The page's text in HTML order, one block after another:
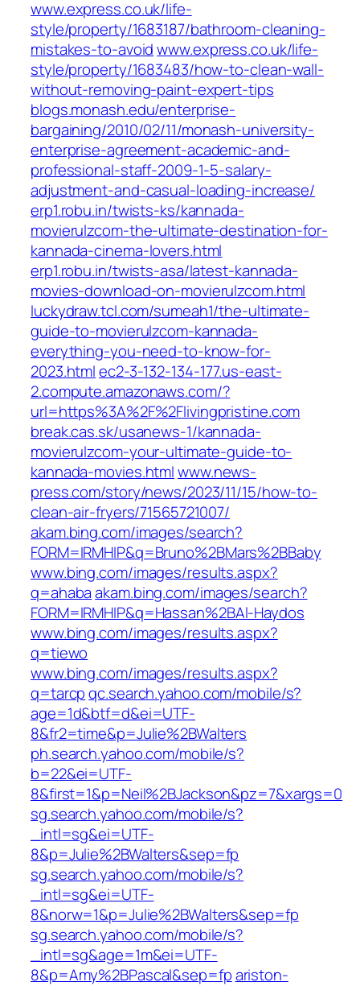
www.express.co.uk/life-
style/property/1683187/bathroom-cleaning-
mistakes-to-avoid www.express.co.uk/life-
style/property/1683483/how-to-clean-wall-
without-removing-paint-expert-tips
blogs.monash.edu/enterprise-
bargaining/2010/02/11/monash-university-
enterprise-agreement-academic-and-
professional-staff-2009-1-5-salary-
adjustment-and-casual-loading-increase/
erp1.robu.in/twists-ks/kannada-
movierulzcom-the-ultimate-destination-for-
kannada-cinema-lovers.html
erp1.robu.in/twists-asa/latest-kannada-
movies-download-on-movierulzcom.html
luckydraw.tcl.com/sumeah1/the-ultimate-
guide-to-movierulzcom-kannada-
everything-you-need-to-know-for-
2023.htmlec2-3-132-134-177.us-east-
2.compute.amazonaws.com/?
url=https%3A%2F%2Flivingpristine.com
break.cas.sk/usanews-1/kannada-
movierulzcom-your-ultimate-guide-to-
kannada-movies.htmlwww.news-
press.com/story/news/2023/11/15/how-to-
clean-air-fryers/71565721007/
akam.bing.com/images/search?
FORM=IRMHIP&q=Bruno%2BMars%2BBaby
www.bing.com/images/results.aspx?
q=ahaba akam.bing.com/images/search?
FORM=IRMHIP&q=Hassan%2BAl-Haydos
www.bing.com/images/results.aspx?
q=tiewo
www.bing.com/images/results.aspx?
q=tarcp qc.search.yahoo.com/mobile/s?
age=1d&btf=d&ei=UTF-
8&fr2=time&p=Julie%2BWalters
ph.search.yahoo.com/mobile/s?
b=22&ei=UTF-
8&first=1&p=Neil%2BJackson&pz=7&xargs=0
sg.search.yahoo.com/mobile/s?
_intl=sg&ei=UTF-
8&p=Julie%2BWalters&sep=fp
sg.search.yahoo.com/mobile/s?
_intl=sg&ei=UTF-
8&norw=1&p=Julie%2BWalters&sep=fp
sg.search.yahoo.com/mobile/s?
_intl=sg&age=1m&ei=UTF-
8&p=Amy%2BPascal&sep=fpariston-